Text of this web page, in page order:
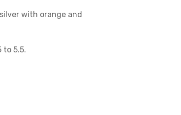
with orange and
to 5.5.